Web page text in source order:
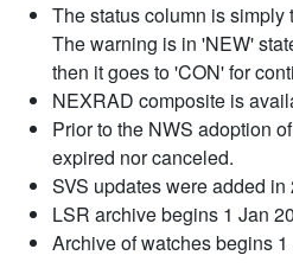
The status column is simply
The warning is in 'NEW'
then it goes to 'CON' for
NEXRAD composite is
Prior to the NWS adoption
expired nor canceled.
SVS updates were added in
LSR archive begins 1 Jan
Archive of watches begins